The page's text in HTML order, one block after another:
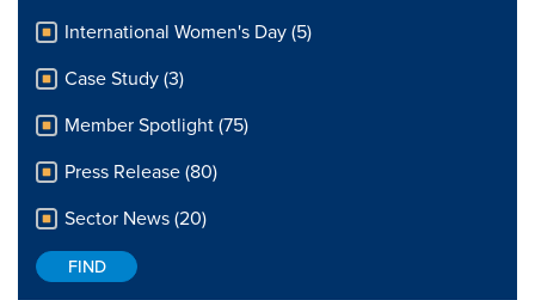
International Women's Day (5)
Case Study (3)
Member Spotlight (75)
Press Release (80)
Sector News (20)